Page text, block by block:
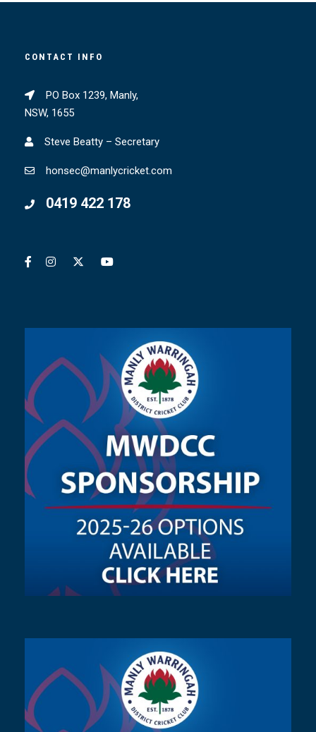
CONTACT INFO
PO Box 1239, Manly,
NSW, 1655
Steve Beatty – Secretary
honsec@manlycricket.com
0419 422 178